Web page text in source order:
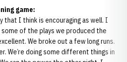
game:
that I think is encouraging as well. I
of the plays we produced the
We broke out a few long runs.
We’re doing some different things in